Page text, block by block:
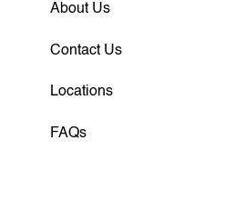
About Us
Contact Us
Locations
FAQs